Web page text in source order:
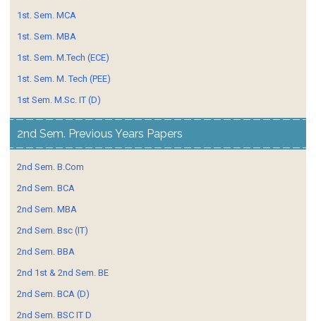
1st. Sem. MCA
1st. Sem. MBA
1st. Sem. M.Tech (ECE)
1st. Sem. M. Tech (PEE)
1st Sem. M.Sc. IT (D)
2nd Sem. Previous Years Papers
2nd Sem. B.Com
2nd Sem. BCA
2nd Sem. MBA
2nd Sem. Bsc (IT)
2nd Sem. BBA
2nd 1st & 2nd Sem. BE
2nd Sem. BCA (D)
2nd Sem. BSC IT D